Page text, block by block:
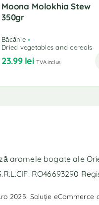
Moona Molokhia Stew
350gr
Băcănie
Dried vegetables and cereals
23.99 lei TVA inclus
aromele bogate ale
RO46693290
2025. Soluție